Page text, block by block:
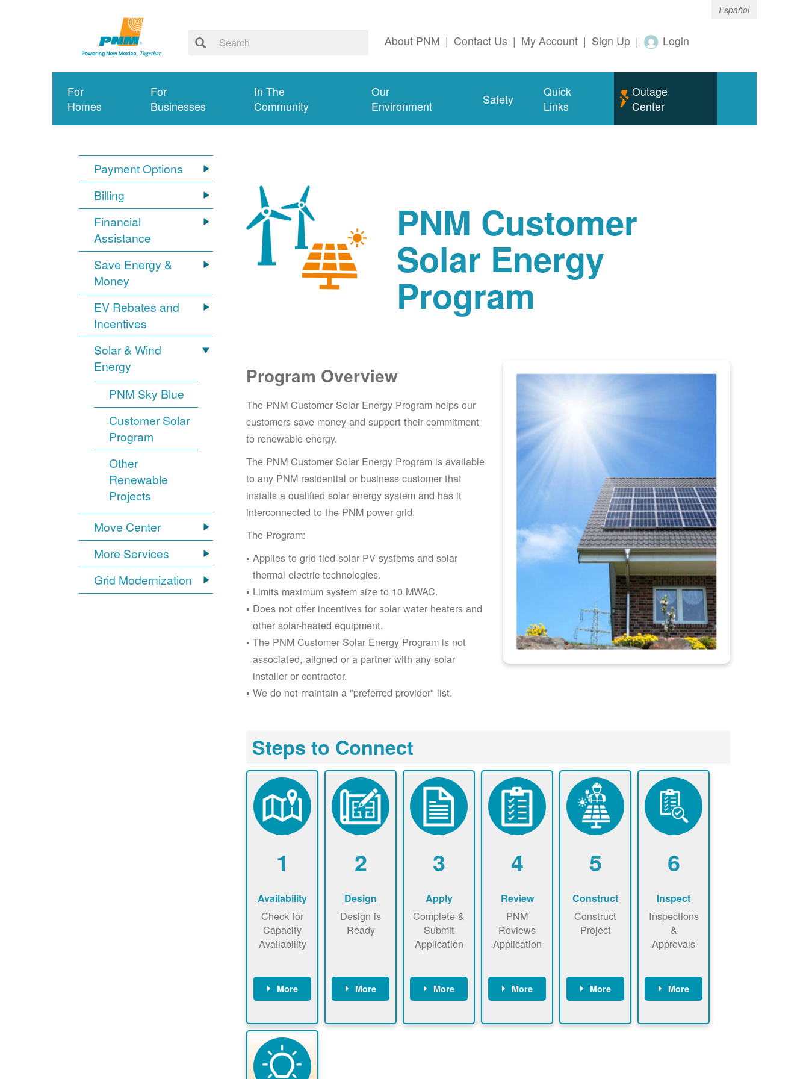
Español
About PNM | Contact Us | My Account | Sign Up | Login
For
Homes
For
Businesses
In The
Community
Our
Environment
Safety
Quick
Links
Outage
Center
Payment Options
Billing
Financial
Assistance
Save Energy &
Money
EV Rebates and
Incentives
Solar & Wind
Energy
PNM Sky Blue
Customer Solar
Program
Other
Renewable
Projects
Move Center
More Services
Grid Modernization
PNM Customer
Solar Energy
Program
Program Overview
The PNM Customer Solar Energy Program helps our
customers save money and support their commitment
to renewable energy.
The PNM Customer Solar Energy Program is available
to any PNM residential or business customer that
installs a qualified solar energy system and has it
interconnected to the PNM power grid.
The Program:
Applies to grid-tied solar PV systems and solar
thermal electric technologies.
Limits maximum system size to 10 MWAC.
Does not offer incentives for solar water heaters and
other solar-heated equipment.
The PNM Customer Solar Energy Program is not
associated, aligned or a partner with any solar
installer or contractor.
We do not maintain a "preferred provider" list.
Steps to Connect
1
Availability
Check for
Capacity
Availability
More
map now
now to
ensure that
there is
2
Design
Design is
Ready
More
energy use.
3
Apply
Complete &
Submit
Application
More
application
4
Review
PNM
Reviews
Application
More
application
5
Construct
Construct
Project
More
required to
6
Inspect
Inspections
&
Approvals
More
County, or